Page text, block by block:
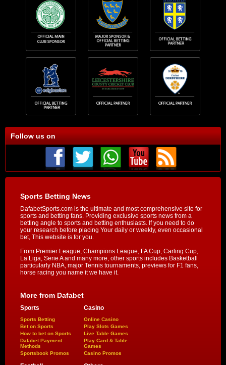
Follow us on
Sports Betting News
DafabetSports.com is the ultimate and most comprehensive site for
sports and betting fans. Providing exclusive sports news from a
betting angle to sports and betting enthusiasts. If you need to do
your research before placing Your daily or weekly, even occasional
bet, This website is for you.
From Premier League, Champions League, FA Cup, Carling Cup,
La Liga, Serie A and many more, other sports includes Basketball
particularly NBA, major Tennis tournaments, previews for F1 fans,
horse racing you name it we have it.
More from Dafabet
Sports
Sports Betting
Bet on Sports
How to bet on Sports
Dafabet Payment
Methods
Sportsbook Promos
Casino
Online Casino
Play Slots Games
Live Table Games
Play Card & Table
Games
Casino Promos